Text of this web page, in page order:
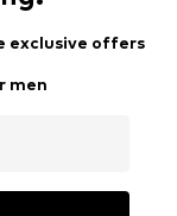
exclusive offers
men